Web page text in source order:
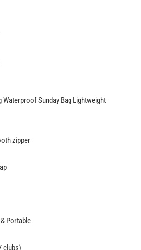
Waterproof Sunday Bag Lightweight
zipper
Portable
clubs)